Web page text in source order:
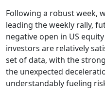
Following a robust week,
leading the weekly rally,
negative open in US
investors are relatively
set of data, with the
the unexpected
understandably fueling